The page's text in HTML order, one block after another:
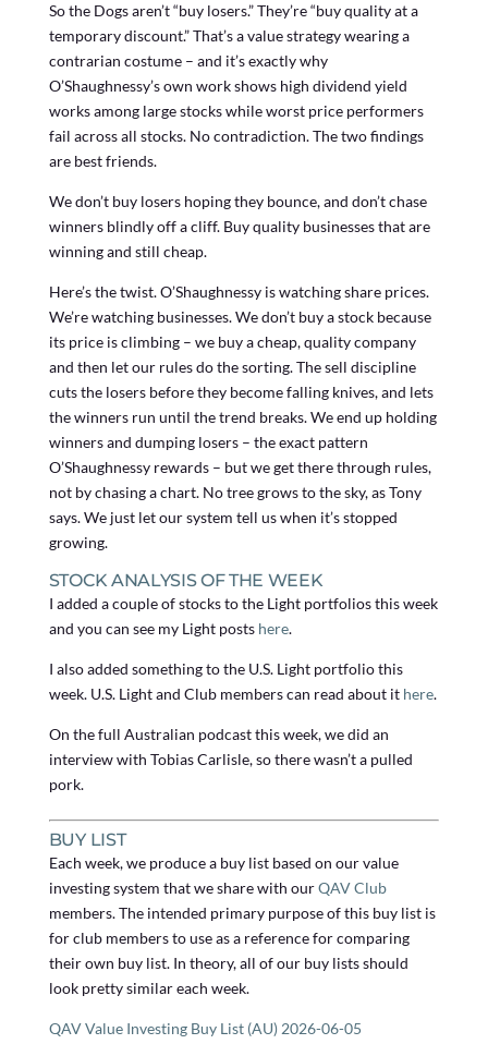
So the Dogs aren’t “buy losers.” They’re “buy quality at a
temporary discount.” That’s a value strategy wearing a
contrarian costume – and it’s exactly why
O’Shaughnessy’s own work shows high dividend yield
works among large stocks while worst price performers
fail across all stocks. No contradiction. The two findings
are best friends.
We don’t buy losers hoping they bounce, and don’t chase
winners blindly off a cliff. Buy quality businesses that are
winning and still cheap.
Here’s the twist. O’Shaughnessy is watching share prices.
We’re watching businesses. We don’t buy a stock because
its price is climbing – we buy a cheap, quality company
and then let our rules do the sorting. The sell discipline
cuts the losers before they become falling knives, and lets
the winners run until the trend breaks. We end up holding
winners and dumping losers – the exact pattern
O’Shaughnessy rewards – but we get there through rules,
not by chasing a chart. No tree grows to the sky, as Tony
says. We just let our system tell us when it’s stopped
growing.
STOCK ANALYSIS OF THE WEEK
I added a couple of stocks to the Light portfolios this week
and you can see my Light posts here.
I also added something to the U.S. Light portfolio this
week. U.S. Light and Club members can read about it here.
On the full Australian podcast this week, we did an
interview with Tobias Carlisle, so there wasn’t a pulled
pork.
BUY LIST
Each week, we produce a buy list based on our value
investing system that we share with ourQAV Club
members. The intended primary purpose of this buy list is
for club members to use as a reference for comparing
their own buy list. In theory, all of our buy lists should
look pretty similar each week.
QAV Value Investing Buy List (AU) 2026-06-05